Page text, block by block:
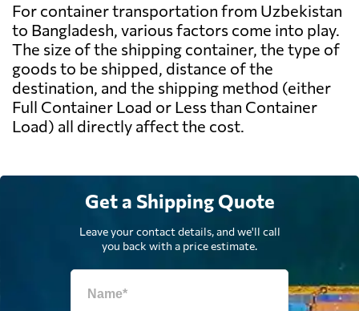
For container transportation from Uzbekistan
to Bangladesh, various factors come into play.
The size of the shipping container, the type of
goods to be shipped, distance of the
destination, and the shipping method (either
Full Container Load or Less than Container
Load) all directly affect the cost.
Get a Shipping Quote
Leave your contact details, and we'll call
you back with a price estimate.